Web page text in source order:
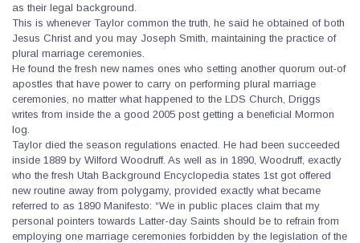
as their legal background.
This is whenever Taylor common the truth, he said he obtained of both
Jesus Christ and you may Joseph Smith, maintaining the practice of
plural marriage ceremonies.
He found the fresh new names ones who setting another quorum out-of
apostles that have power to carry on performing plural marriage
ceremonies, no matter what happened to the LDS Church, Driggs
writes from inside the a good 2005 post getting a beneficial Mormon
log.
Taylor died the season regulations enacted. He had been succeeded
inside 1889 by Wilford Woodruff. As well as in 1890, Woodruff, exactly
who the fresh Utah Background Encyclopedia states 1st got offered
new routine away from polygamy, provided exactly what became
referred to as 1890 Manifesto: “We in public places claim that my
personal pointers towards Latter-day Saints should be to refrain from
employing one marriage ceremonies forbidden by the legislation of the